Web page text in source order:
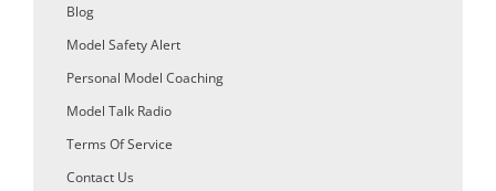
Blog
Model Safety Alert
Personal Model Coaching
Model Talk Radio
Terms Of Service
Contact Us